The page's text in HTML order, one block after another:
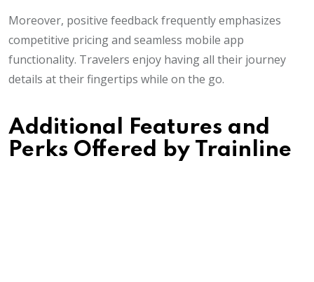
Moreover, positive feedback frequently emphasizes
competitive pricing and seamless mobile app
functionality. Travelers enjoy having all their journey
details at their fingertips while on the go.
Additional Features and
Perks Offered by Trainline